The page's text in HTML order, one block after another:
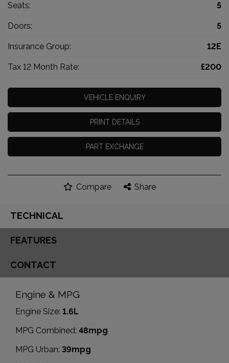
Seats: 5
Doors: 5
Insurance Group: 12E
Tax 12 Month Rate: £200
VEHICLE ENQUIRY
PRINT DETAILS
PART EXCHANGE
Compare Share
TECHNICAL
FEATURES
CONTACT
Engine & MPG
Engine Size: 1.6L
MPG Combined: 48mpg
MPG Urban: 39mpg